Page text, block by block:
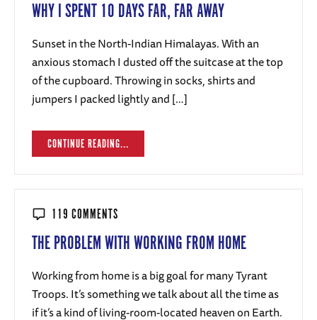
WHY I SPENT 10 DAYS FAR, FAR AWAY
Sunset in the North-Indian Himalayas. With an
anxious stomach I dusted off the suitcase at the top
of the cupboard. Throwing in socks, shirts and
jumpers I packed lightly and […]
CONTINUE READING...
119 COMMENTS
THE PROBLEM WITH WORKING FROM HOME
Working from home is a big goal for many Tyrant
Troops. It’s something we talk about all the time as
if it’s a kind of living-room-located heaven on Earth.